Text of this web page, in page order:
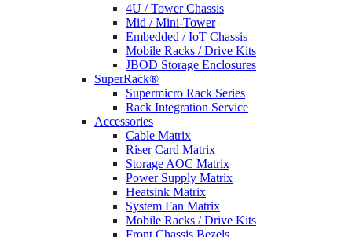
4U / Tower Chassis
Mid / Mini-Tower
Embedded / IoT Chassis
Mobile Racks / Drive Kits
JBOD Storage Enclosures
SuperRack®
Supermicro Rack Series
Rack Integration Service
Accessories
Cable Matrix
Riser Card Matrix
Storage AOC Matrix
Power Supply Matrix
Heatsink Matrix
System Fan Matrix
Mobile Racks / Drive Kits